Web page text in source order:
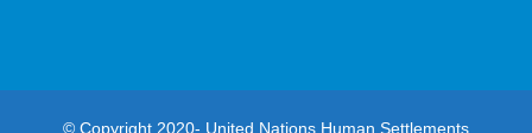
© Copyright 2020- United Nations Human Settlements